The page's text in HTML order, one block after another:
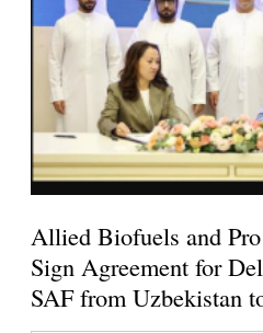
Allied Biofuels and
Sign Agreement for
SAF from Uzbekistan